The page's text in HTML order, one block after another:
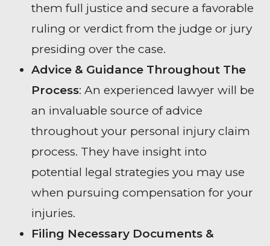
them full justice and secure a favorable
ruling or verdict from the judge or jury
presiding over the case.
Advice & Guidance Throughout The
Process: An experienced lawyer will be
an invaluable source of advice
throughout your personal injury claim
process. They have insight into
potential legal strategies you may use
when pursuing compensation for your
injuries.
Filing Necessary Documents &